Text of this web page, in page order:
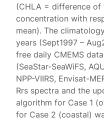
(CHLA = difference of
concentration with
mean). The
years (Sept1997 –
free daily CMEMS
(SeaStar-SeaWiFS,
NPP-VIIRS, Envisat-
Rrs spectra and the
algorithm for Case 1
for Case 2 (coastal)